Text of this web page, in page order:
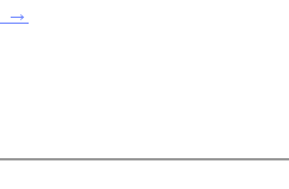
→